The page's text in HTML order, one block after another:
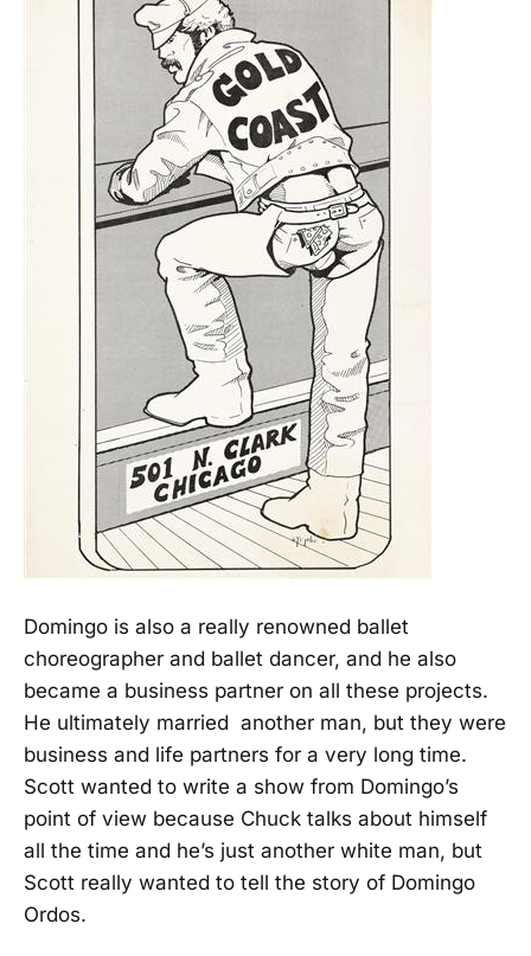
Domingo is also a really renowned ballet
choreographer and ballet dancer, and he also
became a business partner on all these projects.
He ultimately married another man, but they were
business and life partners for a very long time.
Scott wanted to write a show from Domingo’s
point of view because Chuck talks about himself
all the time and he’s just another white man, but
Scott really wanted to tell the story of Domingo
Ordos.